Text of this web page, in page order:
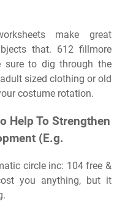
make great
that. 612 fillmore
sure to dig through the
sized clothing or old
costume rotation.
Help To Strengthen
(E.g.
circle inc: 104 free &
you anything, but it